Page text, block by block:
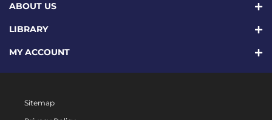
ABOUT US
LIBRARY
MY ACCOUNT
Sitemap